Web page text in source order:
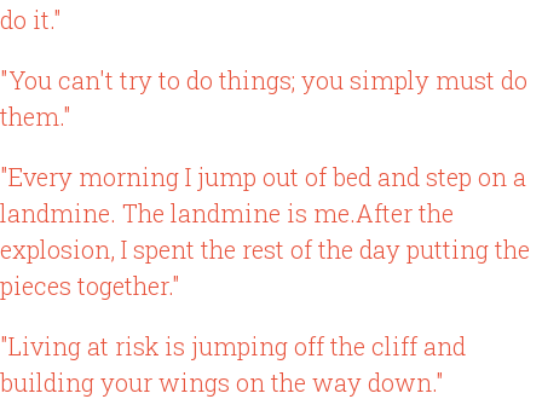
do it."
"You can't try to do things; you simply must do
them."
"Every morning I jump out of bed and step on a
landmine. The landmine is me.After the
explosion, I spent the rest of the day putting the
pieces together."
"Living at risk is jumping off the cliff and
building your wings on the way down."